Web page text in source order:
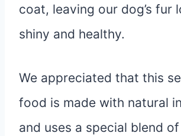
coat, leaving our dog’s fur
shiny and healthy.
We appreciated that this
food is made with natural
and uses a special blend of